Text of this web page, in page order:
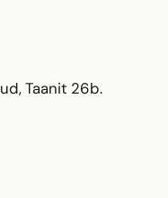
Taanit 26b.